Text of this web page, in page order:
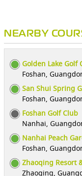
NEARBY
Golden Lake Golf
Foshan,
San Shui Spring
Foshan,
Foshan Golf Club
Nanhai,
Nanhai Peach
Foshan,
Zhaoqing Resort
Zhaoqing,